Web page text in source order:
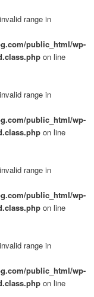
range in
public_html/wp-
on line
range in
public_html/wp-
on line
range in
public_html/wp-
on line
range in
public_html/wp-
on line